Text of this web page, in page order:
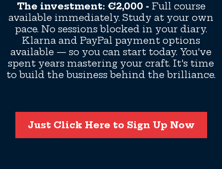
The investment: €2,000 - Full course
available immediately. Study at your own
pace. No sessions blocked in your diary.
Klarna and PayPal payment options
available — so you can start today. You've
spent years mastering your craft. It's time
to build the business behind the brilliance.
Just Click Here to Sign Up Now